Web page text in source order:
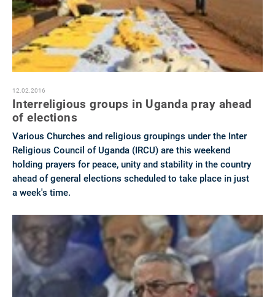
12.02.2016
Interreligious groups in Uganda pray ahead
of elections
Various Churches and religious groupings under the Inter
Religious Council of Uganda (IRCU) are this weekend
holding prayers for peace, unity and stability in the country
ahead of general elections scheduled to take place in just
a week's time.